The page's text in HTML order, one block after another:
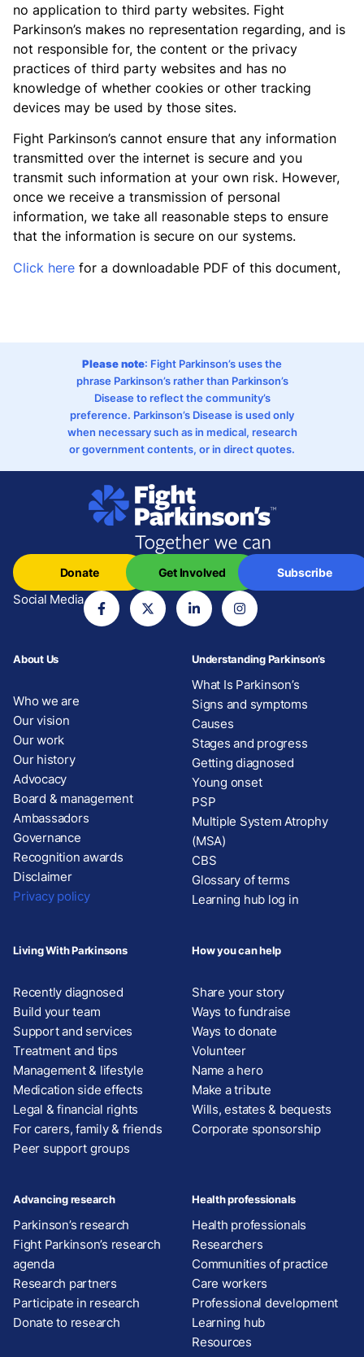
no application to third party websites. Fight
Parkinson’s makes no representation regarding, and is
not responsible for, the content or the privacy
practices of third party websites and has no
knowledge of whether cookies or other tracking
devices may be used by those sites.
Fight Parkinson’s cannot ensure that any information
transmitted over the internet is secure and you
transmit such information at your own risk. However,
once we receive a transmission of personal
information, we take all reasonable steps to ensure
that the information is secure on our systems.
Click here for a downloadable PDF of this document,
Please note: Fight Parkinson’s uses the
phrase Parkinson’s rather than Parkinson’s
Disease to reflect the community’s
preference. Parkinson’s Disease is used only
when necessary such as in medical, research
or government contents, or in direct quotes.
Social Media
Donate Get Involved Subscribe
About Us
Who we are
Our vision
Our work
Our history
Advocacy
Board & management
Ambassadors
Governance
Recognition awards
Disclaimer
Privacy policy
Understanding Parkinson’s
What Is Parkinson’s
Signs and symptoms
Causes
Stages and progress
Getting diagnosed
Young onset
PSP
Multiple System Atrophy
(MSA)
CBS
Glossary of terms
Learning hub log in
Living With Parkinsons
Recently diagnosed
Build your team
Support and services
Treatment and tips
Management & lifestyle
Medication side effects
Legal & financial rights
For carers, family & friends
Peer support groups
How you can help
Share your story
Ways to fundraise
Ways to donate
Volunteer
Name a hero
Make a tribute
Wills, estates & bequests
Corporate sponsorship
Advancing research
Parkinson’s research
Fight Parkinson’s research
agenda
Research partners
Participate in research
Donate to research
Health professionals
Health professionals
Researchers
Communities of practice
Care workers
Professional development
Learning hub
Resources